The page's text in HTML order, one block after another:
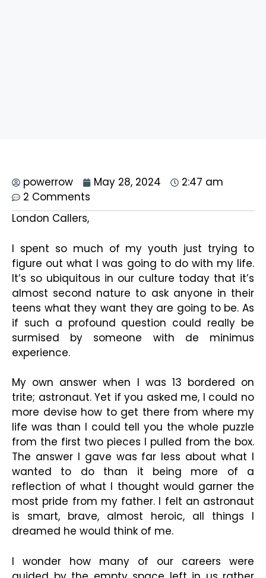
powerrow May 28, 2024
2:47 am
2 Comments
London Callers,
I spent so much of my youth just trying to
figure out what I was going to do with my life.
It’s so ubiquitous in our culture today that it’s
almost second nature to ask anyone in their
teens what they want they are going to be. As
if such a profound question could really be
surmised by someone with de minimus
experience.
My own answer when I was 13 bordered on
trite; astronaut. Yet if you asked me, I could no
more devise how to get there from where my
life was than I could tell you the whole puzzle
from the first two pieces I pulled from the box.
The answer I gave was far less about what I
wanted to do than it being more of a
reflection of what I thought would garner the
most pride from my father. I felt an astronaut
is smart, brave, almost heroic, all things I
dreamed he would think of me.
I wonder how many of our careers were